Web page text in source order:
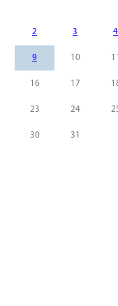
2 3 4
9 10 11
16 17
23 24
30 31